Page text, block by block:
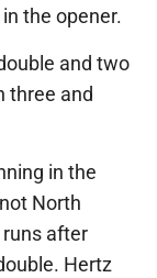
the opener.
and two
three and
in the
North
after
Hertz